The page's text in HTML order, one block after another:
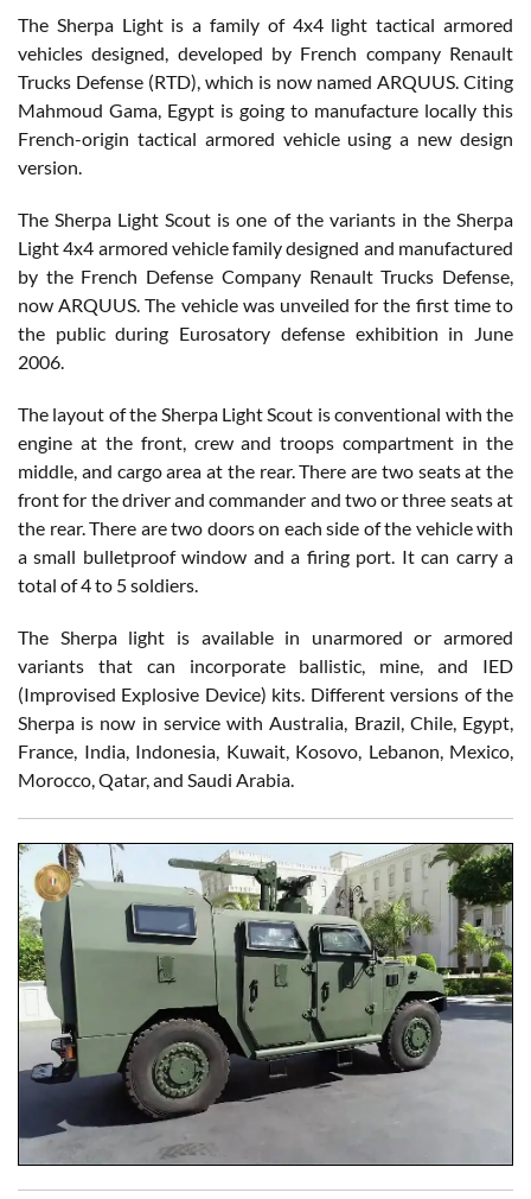
The Sherpa Light is a family of 4x4 light tactical armored
vehicles designed, developed by French company Renault
Trucks Defense (RTD), which is now named ARQUUS. Citing
Mahmoud Gama, Egypt is going to manufacture locally this
French-origin tactical armored vehicle using a new design
version.
The Sherpa Light Scout is one of the variants in the Sherpa
Light 4x4 armored vehicle family designed and manufactured
by the French Defense Company Renault Trucks Defense,
now ARQUUS. The vehicle was unveiled for the first time to
the public during Eurosatory defense exhibition in June
2006.
The layout of the Sherpa Light Scout is conventional with the
engine at the front, crew and troops compartment in the
middle, and cargo area at the rear. There are two seats at the
front for the driver and commander and two or three seats at
the rear. There are two doors on each side of the vehicle with
a small bulletproof window and a firing port. It can carry a
total of 4 to 5 soldiers.
The Sherpa light is available in unarmored or armored
variants that can incorporate ballistic, mine, and IED
(Improvised Explosive Device) kits. Different versions of the
Sherpa is now in service with Australia, Brazil, Chile, Egypt,
France, India, Indonesia, Kuwait, Kosovo, Lebanon, Mexico,
Morocco, Qatar, and Saudi Arabia.